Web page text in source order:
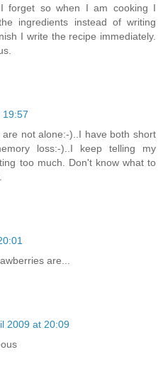
forget so when I am cooking I
ingredients instead of writing
I write the recipe immediately.
19:57
not alone:-)..I have both short
loss:-)..I keep telling my
too much. Don't know what to
are...
2009 at 20:09